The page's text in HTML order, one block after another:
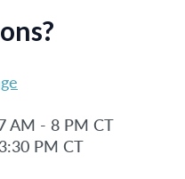
AM - 8 PM CT
PM CT